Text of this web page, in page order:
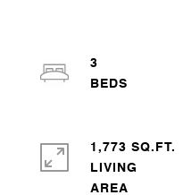
3
1,773 SQ.FT.
LIVING